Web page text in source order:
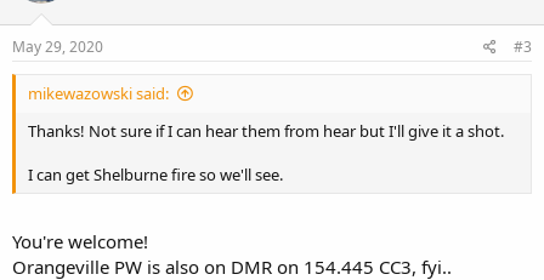
May 29, 2020 #3
mikewazowski said:
Thanks! Not sure if I can hear them from hear but I'll give it a shot.
I can get Shelburne fire so we'll see.
You're welcome!
Orangeville PW is also on DMR on 154.445 CC3, fyi..